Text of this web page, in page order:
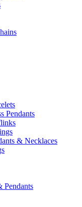
Pendants
& Necklaces
Pendants